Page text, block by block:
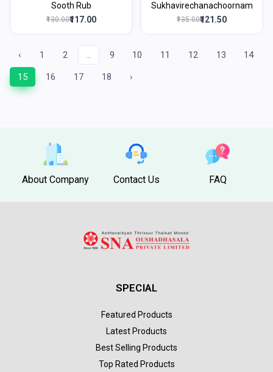
Sooth Rub
₹130.00₹117.00
Sukhavirechanachoornam
₹135.00₹121.50
‹ 1 2 ... 9 10 11 12 13 14
15 16 17 18 ›
About Company Contact Us FAQ
SPECIAL
Featured Products
Latest Products
Best Selling Products
Top Rated Products